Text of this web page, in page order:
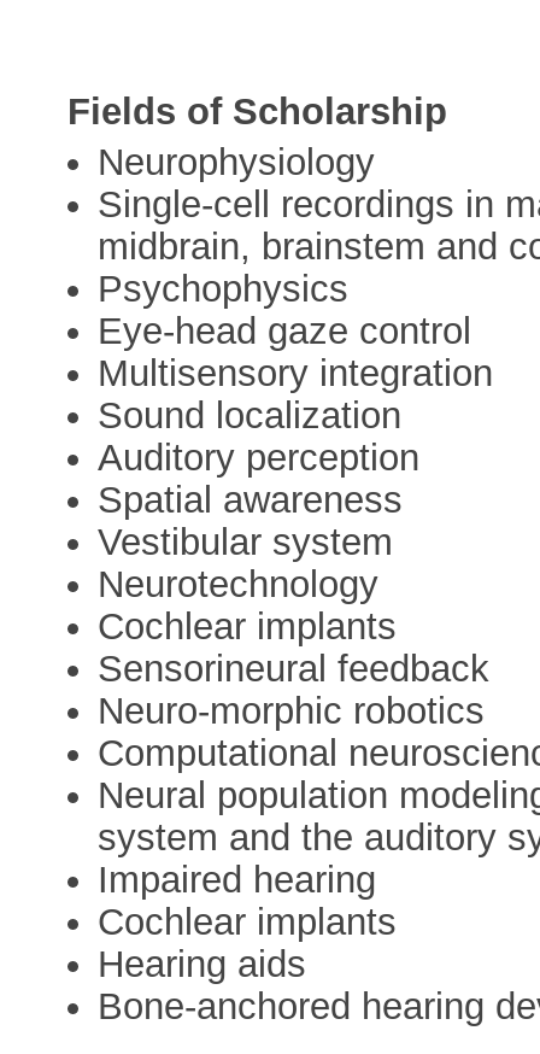
Fields of Scholarship
Neurophysiology
Single-cell recordings in
midbrain, brainstem and
Psychophysics
Eye-head gaze control
Multisensory integration
Sound localization
Auditory perception
Spatial awareness
Vestibular system
Neurotechnology
Cochlear implants
Sensorineural feedback
Neuro-morphic robotics
Computational
Neural population
system and the auditory
Impaired hearing
Cochlear implants
Hearing aids
Bone-anchored hearing